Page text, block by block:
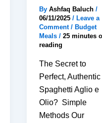
By Ashfaq Baluch /
06/11/2025 / Leave a
Comment / Budget
Meals / 25 minutes
reading
The Secret to
Perfect, Authentic
Spaghetti Aglio e
Olio? Simple
Methods Our